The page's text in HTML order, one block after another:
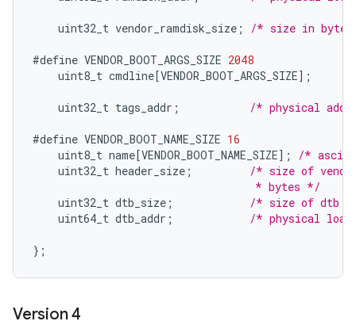
uint32_t vendor_ramdisk_size ; /* size in
#define VENDOR_BOOT_ARGS_SIZE 2048
uint8_t cmdline[VENDOR_BOOT_ARGS_SIZE] ;
uint32_t tags_addr ; /* physical
#define VENDOR_BOOT_NAME_SIZE 16
uint8_t name[VENDOR_BOOT_NAME_SIZE] ;
/* asciiz
uint32_t header_size ;
/* size of
                                   * bytes */
uint32_t dtb_size ;
/* size of dtb
uint64_t dtb_addr ; /* physical load
} ;
Version 4